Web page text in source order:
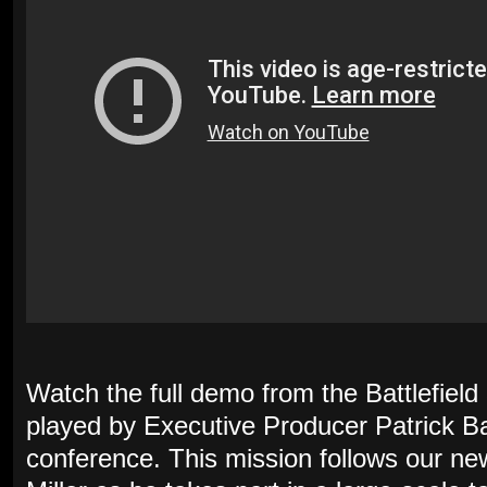
Watch the full demo from the
played by Executive Producer Patrick
conference. This mission follows our